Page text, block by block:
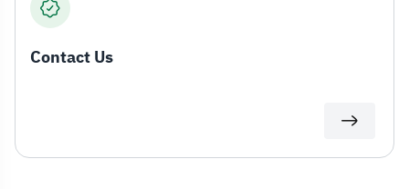
Contact Us